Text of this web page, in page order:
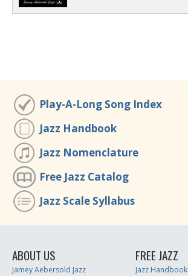
Play-A-Long Song Index
Jazz Handbook
Jazz Nomenclature
Free Jazz Catalog
Jazz Scale Syllabus
ABOUT US
Jamey Aebersold Jazz
FREE JAZZ
Jazz Handbook